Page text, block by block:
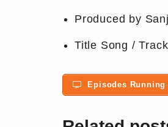
Produced by
Title Song /
Episodes Running